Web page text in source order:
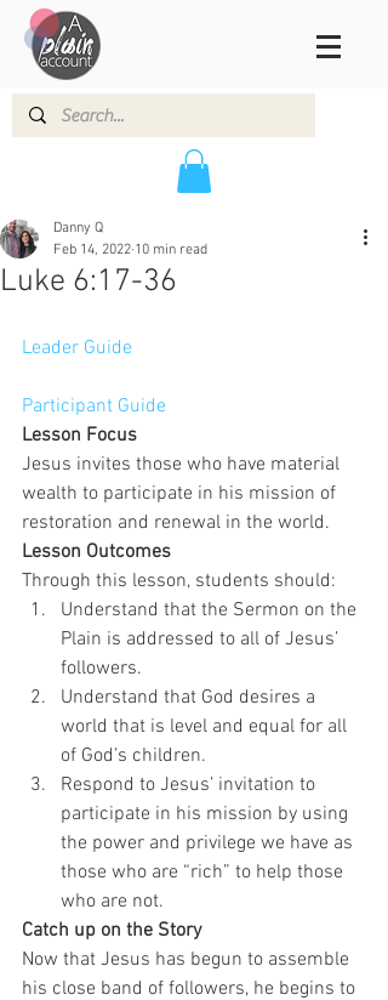
Luke 6:17-36
Danny Q
Feb 14, 2022 10 min read
Leader Guide
Participant Guide
Lesson Focus
Jesus invites those who have material
wealth to participate in his mission of
restoration and renewal in the world.
Lesson Outcomes
Through this lesson, students should:
Understand that the Sermon on the
Plain is addressed to all of Jesus’
followers.
Understand that God desires a
world that is level and equal for all
of God’s children.
Respond to Jesus’ invitation to
participate in his mission by using
the power and privilege we have as
those who are “rich” to help those
who are not.
Catch up on the Story
Now that Jesus has begun to assemble
his close band of followers, he begins to